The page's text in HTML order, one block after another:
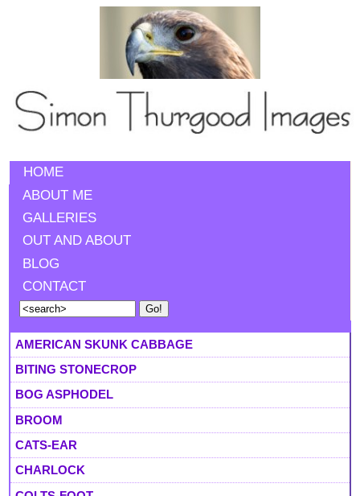
HOME
ABOUT ME
GALLERIES
OUT AND ABOUT
BLOG
CONTACT
AMERICAN SKUNK CABBAGE
BITING STONECROP
BOG ASPHODEL
BROOM
CATS-EAR
CHARLOCK